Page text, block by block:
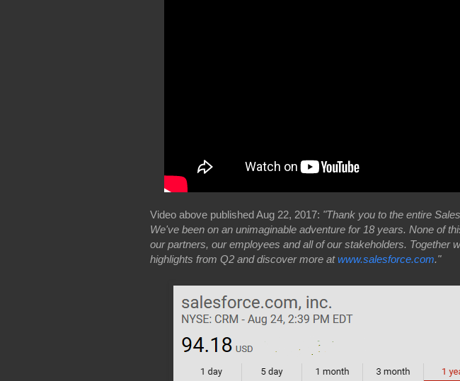
Video above published Aug 22, 2017: "Thank you to the entire
We've been on an unimaginable adventure for 18 years. None of
our partners, our employees and all of our stakeholders. Together
highlights from Q2 and discover more atwww.salesforce.com."